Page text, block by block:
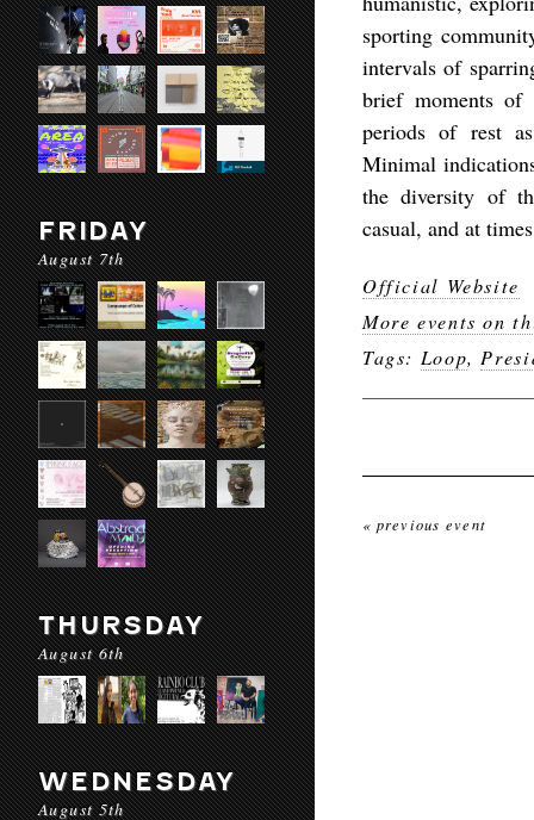
FRIDAY
August 7th
THURSDAY
August 6th
WEDNESDAY
August 5th
sporting
intervals of
brief moments of
periods of rest
Minimal
the diversity of
casual, and at
Official Website
More events on
Tags: Loop,
« previous event